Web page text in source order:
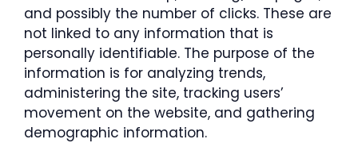
and possibly the number of clicks. These are
not linked to any information that is
personally identifiable. The purpose of the
information is for analyzing trends,
administering the site, tracking users’
movement on the website, and gathering
demographic information.